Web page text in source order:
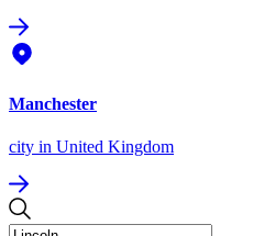
Manchester
city in United Kingdom